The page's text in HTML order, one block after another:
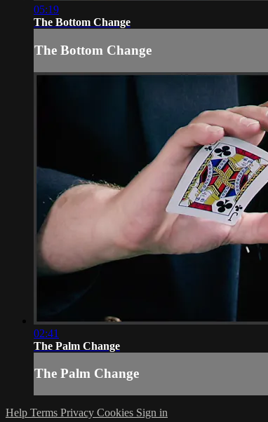
05:19
The Bottom Change
The Bottom Change
02:41
The Palm Change
The Palm Change
Help Terms Privacy Cookies Sign in